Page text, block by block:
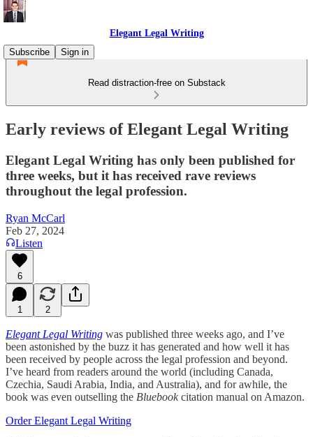
Elegant Legal Writing
Subscribe
Sign in
Read distraction-free on Substack
Early reviews of Elegant Legal Writing
Elegant Legal Writing has only been published for
three weeks, but it has received rave reviews
throughout the legal profession.
Ryan McCarl
Feb 27, 2024
Listen
6
1 2
Elegant Legal Writing was published three weeks ago, and I’ve
been astonished by the buzz it has generated and how well it has
been received by people across the legal profession and beyond.
I’ve heard from readers around the world (including Canada,
Czechia, Saudi Arabia, India, and Australia), and for awhile, the
book was even outselling the Bluebookcitation manual on Amazon.
Order Elegant Legal Writing